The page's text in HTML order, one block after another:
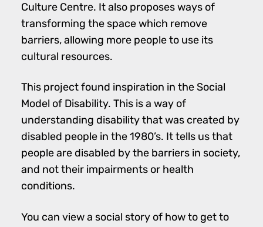
Culture Centre. It also proposes ways of
transforming the space which remove
barriers, allowing more people to use its
cultural resources.
This project found inspiration in the Social
Model of Disability. This is a way of
understanding disability that was created by
disabled people in the 1980’s. It tells us that
people are disabled by the barriers in society,
and not their impairments or health
conditions.
You can view a social story of how to get to